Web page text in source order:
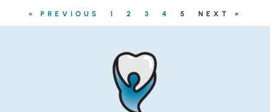
« PREVIOUS 1 2 3 4 5 NEXT »